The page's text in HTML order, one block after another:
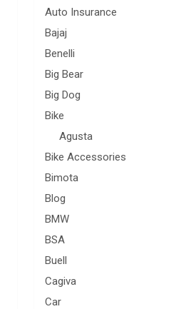
Auto Insurance
Bajaj
Benelli
Big Bear
Big Dog
Bike
Agusta
Bike Accessories
Bimota
Blog
BMW
BSA
Buell
Cagiva
Car